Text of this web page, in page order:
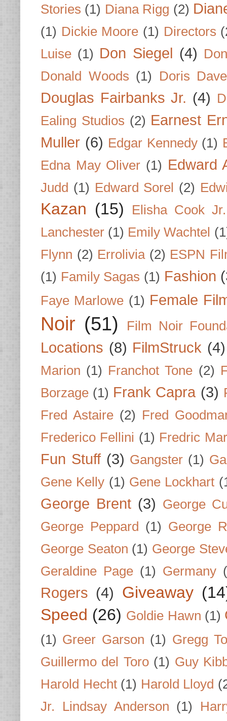
Stories (1) Diana Rigg (2)
(1) Dickie Moore (1) Directors
Luise (1) Don Siegel (4)
Donald Woods (1) Doris
Douglas Fairbanks Jr. (4)
Ealing Studios (2) Earnest
Muller (6) Edgar Kennedy (1)
Edna May Oliver (1) Edward
Judd (1) Edward Sorel (2)
Kazan (15)
Elisha Cook Jr.
Lanchester (1) Emily Wachtel
Flynn (2) Errolivia (2) ESPN
(1) Family Sagas (1) Fashion
Faye Marlowe (1) Female
Noir (51) Film Noir
Locations (8) FilmStruck (4)
Marion (1) Franchot Tone (2)
Borzage (1) Frank Capra (3)
Fred Astaire (2) Fred
Frederico Fellini (1) Fredric
Fun Stuff (3) Gangster (1)
Gene Kelly (1) Gene Lockhart
George Brent (3) George
George Peppard
(1) George
George Seaton (1) George
Geraldine Page (1) Germany
Rogers (4) Giveaway
Speed (26) Goldie Hawn (1)
(1) Greer Garson (1) Gregg
Guillermo del Toro (1) Guy
Harold Hecht (1) Harold Lloyd
Jr. Lindsay Anderson (1)